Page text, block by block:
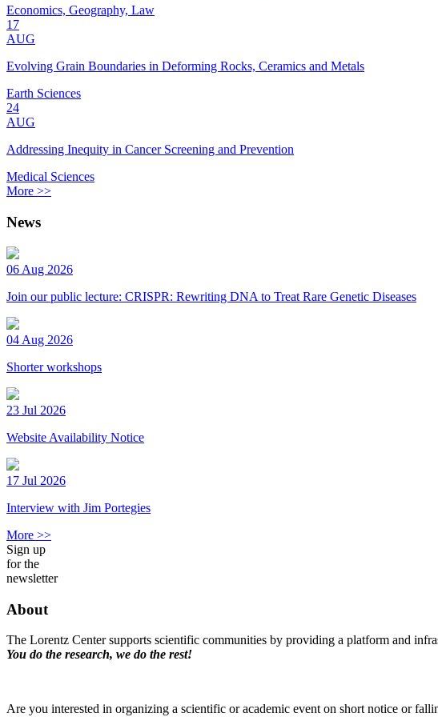
Economics, Geography, Law
17
AUG
Evolving Grain Boundaries in Deforming Rocks, Ceramics and Metals
Earth Sciences
24
AUG
Addressing Inequity in Cancer Screening and Prevention
Medical Sciences
More >>
News
06 Aug 2026
Join our public lecture: CRISPR: Rewriting DNA to Treat Rare Genetic Diseases
04 Aug 2026
Shorter workshops
23 Jul 2026
Website Availability Notice
17 Jul 2026
Interview with Jim Portegies
More >>
Sign up
for the
newsletter
About
The Lorentz Center supports scientific communities by providing a platform and
You do the research, we do the rest!
Are you interested in organizing a scientific or academic event on short notice or